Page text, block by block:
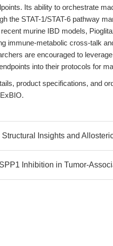
Its ability to orchestrate
the STAT-1/STAT-6 pathway
murine IBD models,
immune-metabolic cross-talk
are encouraged to
into their protocols for
product specifications, and
Structural Insights and
Inhibition in Tumor-